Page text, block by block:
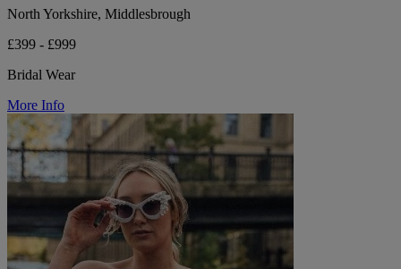
North Yorkshire, Middlesbrough
£399 - £999
Bridal Wear
More Info